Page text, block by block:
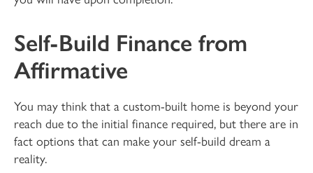
Self-Build Finance from
Affirmative
You may think that a custom-built home is beyond your
reach due to the initial finance required, but there are in
fact options that can make your self-build dream a
reality.